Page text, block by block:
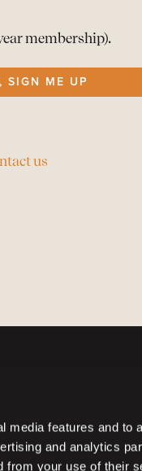
features and to
and analytics
from your use of their
heremembership).
SIGN ME UP
us